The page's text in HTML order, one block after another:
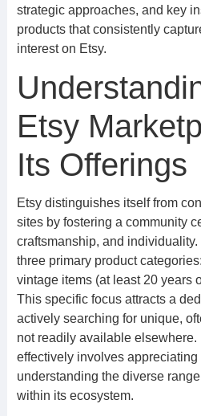
strategic approaches, and key
products that consistently
interest on Etsy.
Etsy
Its Offerings
Etsy distinguishes itself from
sites by fostering a community
craftsmanship, and
three primary product
vintage items (at least 20 years
This specific focus attracts a
actively searching for unique,
not readily available
effectively involves appreciating
understanding the diverse
within its ecosystem.